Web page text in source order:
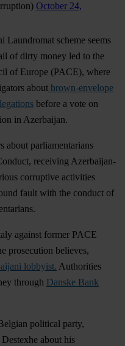
October 24,
Laundromat scheme seems
of dirty money led to the
of Europe (PACE), where
about brown-envelope
before a vote on
in Azerbaijan.
about parliamentarians
receiving Azerbaijan-
corruptive activities
fault with the conduct of
against former PACE
prosecution believes,
lobbyist. Authorities
through Danske Bank
political party,
about his